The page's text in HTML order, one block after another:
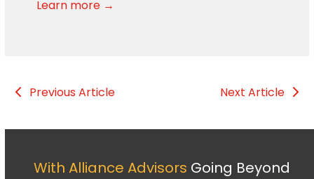
Learn more →
Previous Article Next Article
With Alliance Advisors Going Beyond